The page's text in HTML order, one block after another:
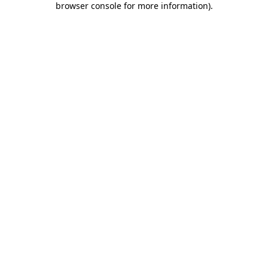
browser console for more information).